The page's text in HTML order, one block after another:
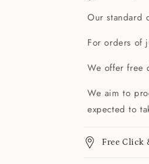
Our standard
For orders of
We offer free
We aim to
expected to
Free Click